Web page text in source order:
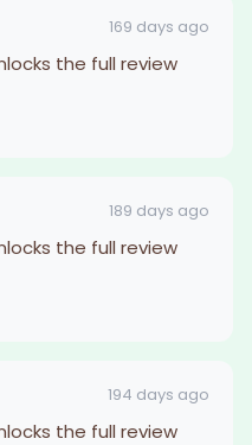
169 days ago
the full review
189 days ago
the full review
194 days ago
the full review